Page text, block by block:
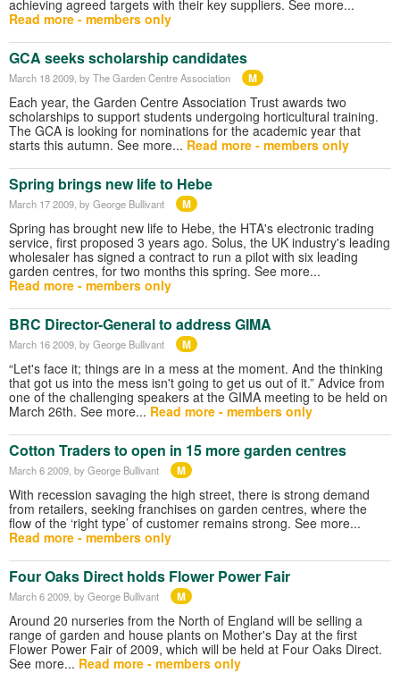
achieving agreed targets with their key suppliers. See more...
Read more - members only
GCA seeks scholarship candidates
March 18 2009 , by The Garden Centre Association M
Each year, the Garden Centre Association Trust awards two
scholarships to support students undergoing horticultural training.
The GCA is looking for nominations for the academic year that
starts this autumn. See more... Read more - members only
Spring brings new life to Hebe
March 17 2009 , by George Bullivant M
Spring has brought new life to Hebe, the HTA's electronic trading
service, first proposed 3 years ago. Solus, the UK industry's leading
wholesaler has signed a contract to run a pilot with six leading
garden centres, for two months this spring. See more...
Read more - members only
BRC Director-General to address GIMA
March 16 2009 , by George Bullivant M
“Let's face it; things are in a mess at the moment. And the thinking
that got us into the mess isn't going to get us out of it.” Advice from
one of the challenging speakers at the GIMA meeting to be held on
March 26th. See more... Read more - members only
Cotton Traders to open in 15 more garden centres
March 6 2009 , by George Bullivant M
With recession savaging the high street, there is strong demand
from retailers, seeking franchises on garden centres, where the
flow of the ‘right type’ of customer remains strong. See more...
Read more - members only
Four Oaks Direct holds Flower Power Fair
March 6 2009 , by George Bullivant M
Around 20 nurseries from the North of England will be selling a
range of garden and house plants on Mother's Day at the first
Flower Power Fair of 2009, which will be held at Four Oaks Direct.
See more... Read more - members only